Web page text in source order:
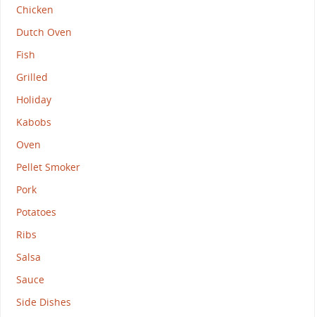
Chicken
Dutch Oven
Fish
Grilled
Holiday
Kabobs
Oven
Pellet Smoker
Pork
Potatoes
Ribs
Salsa
Sauce
Side Dishes